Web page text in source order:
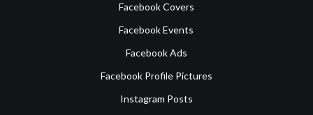
Facebook Covers
Facebook Events
Facebook Ads
Facebook Profile Pictures
Instagram Posts